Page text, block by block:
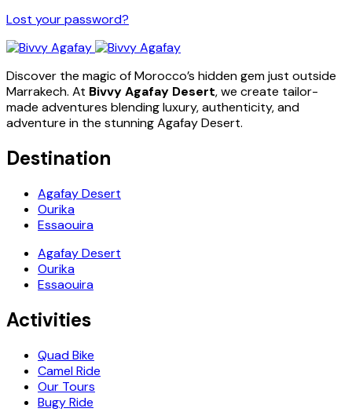
Lost your password?
Discover the magic of Morocco’s hidden gem just outside
Marrakech. At Bivvy Agafay Desert, we create tailor-
made adventures blending luxury, authenticity, and
adventure in the stunning Agafay Desert.
Destination
Agafay Desert
Ourika
Essaouira
Agafay Desert
Ourika
Essaouira
Activities
Quad Bike
Camel Ride
Our Tours
Bugy Ride